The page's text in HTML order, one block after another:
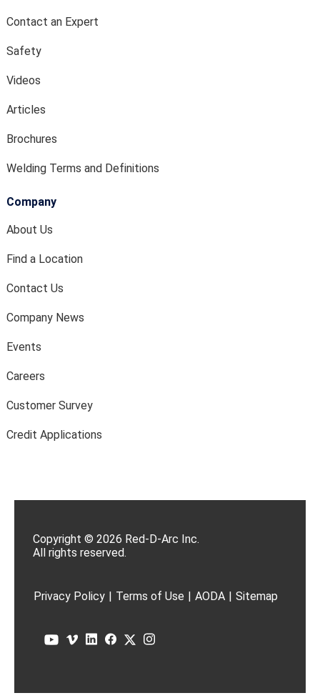
Contact an Expert
Safety
Videos
Articles
Brochures
Welding Terms and Definitions
Company
About Us
Find a Location
Contact Us
Company News
Events
Careers
Customer Survey
Credit Applications
Copyright © 2026 Red-D-Arc Inc.
All rights reserved.
Privacy Policy | Terms of Use | AODA | Sitemap